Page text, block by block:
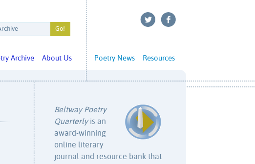
Resources
Poetry News
About Us
Archive
Beltway Poetry
Quarterlyis an
award-winning
online literary
journal and resource bank that